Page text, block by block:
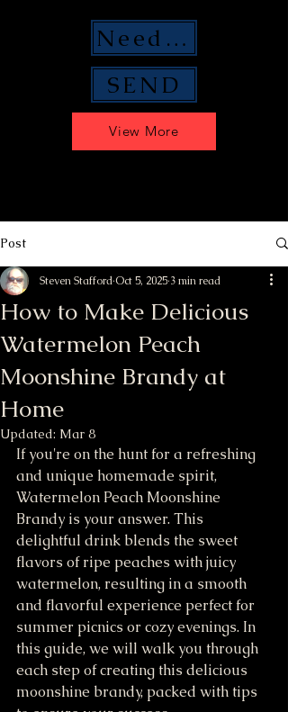
View More
SEND
Need Money Help?
Post
How to Make Delicious
Watermelon Peach
Moonshine Brandy at
Home
Steven StaffordOct 5, 2025 3 min read
Updated: Mar 8
If you're on the hunt for a refreshing
and unique homemade spirit,
Watermelon Peach Moonshine
Brandy is your answer. This
delightful drink blends the sweet
flavors of ripe peaches with juicy
watermelon, resulting in a smooth
and flavorful experience perfect for
summer picnics or cozy evenings. In
this guide, we will walk you through
each step of creating this delicious
moonshine brandy, packed with tips